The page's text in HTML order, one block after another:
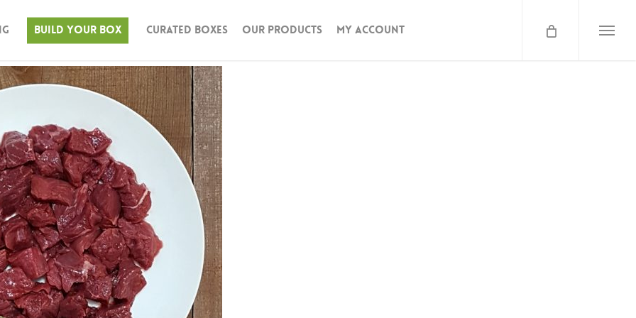
Build Your Box Curated Boxes Our Products My Account Menu
& Turkey Beef Pork Seafood Lamb Bison Butter